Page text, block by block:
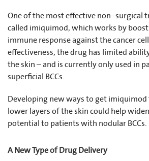
One of the most effective non–surgical
called imiquimod, which works by
immune response against the cancer
effectiveness, the drug has limited
the skin – and is currently only used in
superficial BCCs.
Developing new ways to get
lower layers of the skin could help
potential to patients with nodular BCCs.
A New Type of Drug Delivery